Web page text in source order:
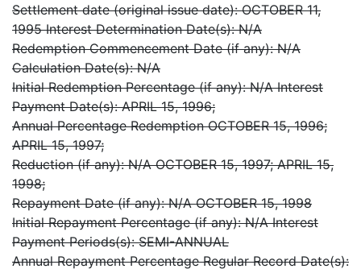
Settlement date (original issue date): OCTOBER 11,
1995 Interest Determination Date(s): N/A
Redemption Commencement Date (if any): N/A
Calculation Date(s): N/A
Initial Redemption Percentage (if any): N/A Interest
Payment Date(s): APRIL 15, 1996;
Annual Percentage Redemption OCTOBER 15, 1996;
APRIL 15, 1997;
Reduction (if any): N/A OCTOBER 15, 1997; APRIL 15,
1998;
Repayment Date (if any): N/A OCTOBER 15, 1998
Initial Repayment Percentage (if any): N/A Interest
Payment Periods(s): SEMI-ANNUAL
Annual Repayment Percentage Regular Record Date(s):